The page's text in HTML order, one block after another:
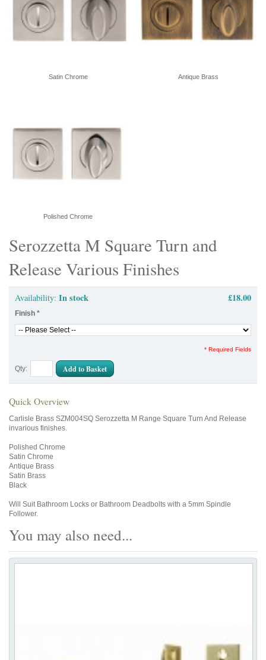
Serozzetta M Square Turn and
Release Various Finishes
Availability: In stock £18.00
Finish *
* Required Fields
Qty: Add to Basket
Quick Overview
Carlisle Brass SZM004SQ Serozzetta M Range Square Turn And Release
invarious finishes.
Polished Chrome
Satin Chrome
Antique Brass
Satin Brass
Black
Will Suit Bathroom Locks or Bathroom Deadbolts with a 5mm Spindle
Follower.
You may also need...
Satin Chrome Antique Brass
Polished Chrome